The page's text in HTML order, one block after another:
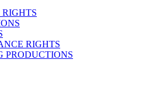
RIGHTS
PRODUCTIONS